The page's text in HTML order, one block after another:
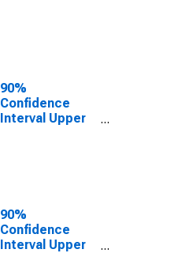
Poverty for
Harrison
County, MS
90%
Confidence
Interval Upper
Poverty for
Harrison
County, MS
90%
Confidence
Interval Upper